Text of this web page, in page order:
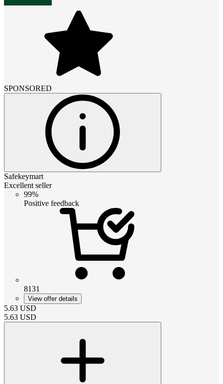
SPONSORED
Safekeymart
Excellent seller
99%
Positive feedback
8131
View offer details
5.63 USD
5.63 USD